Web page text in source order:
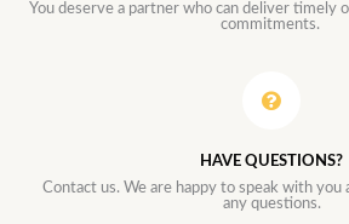
You deserve a partner who can deliver timely
commitments.
HAVE QUESTIONS?
Contact us. We are happy to speak with you
any questions.